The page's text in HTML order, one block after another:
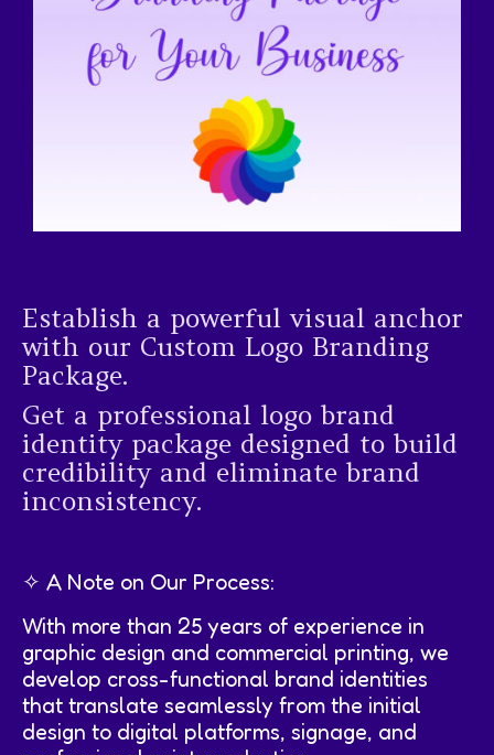
Establish a powerful visual anchor
with our Custom Logo Branding
Package.
Get a professional logo brand
identity package designed to build
credibility and eliminate brand
inconsistency.
✧ A Note on Our Process:
With more than 25 years of experience in
graphic design and commercial printing, we
develop cross-functional brand identities
that translate seamlessly from the initial
design to digital platforms, signage, and